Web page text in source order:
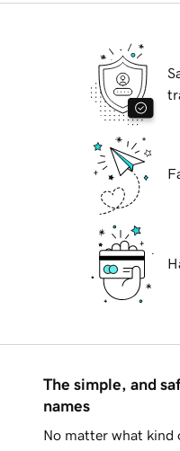
The simple, and
names
No matter what kind